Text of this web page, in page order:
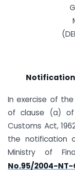
Notification
In exercise of
of clause (a)
Customs Act,
the notification
Ministry of
No.95/2004-